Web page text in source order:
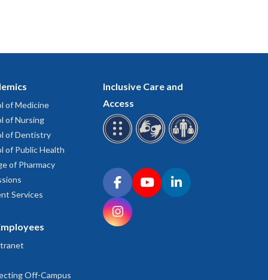
of Medicine
of Nursing
of Dentistry
of Public Health
of Pharmacy
Services
Off-Campus
Inclusive Care and
Access
Connect with OHSU on social media
FacebookYouTubeLinkedIn
Instagram